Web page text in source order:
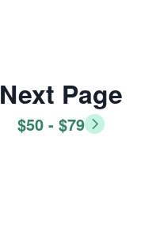
Next Page
$50 - $79